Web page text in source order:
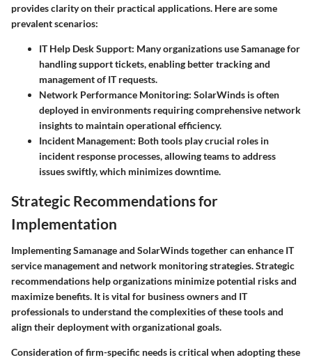
provides clarity on their practical applications. Here are some
prevalent scenarios:
IT Help Desk Support: Many organizations use Samanage for
handling support tickets, enabling better tracking and
management of IT requests.
Network Performance Monitoring: SolarWinds is often
deployed in environments requiring comprehensive network
insights to maintain operational efficiency.
Incident Management: Both tools play crucial roles in
incident response processes, allowing teams to address
issues swiftly, which minimizes downtime.
Strategic Recommendations for
Implementation
Implementing Samanage and SolarWinds together can enhance IT
service management and network monitoring strategies. Strategic
recommendations help organizations minimize potential risks and
maximize benefits. It is vital for business owners and IT
professionals to understand the complexities of these tools and
align their deployment with organizational goals.
Consideration of firm-specific needs is critical when adopting these